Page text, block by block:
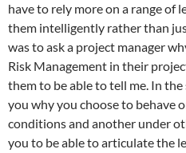
have to rely more on a range of
them intelligently rather than
was to ask a project manager
Risk Management in their
them to be able to tell me. In the
you why you choose to behave
conditions and another under
you to be able to articulate the